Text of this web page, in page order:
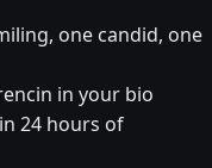
one candid, one
in your bio
24 hours of